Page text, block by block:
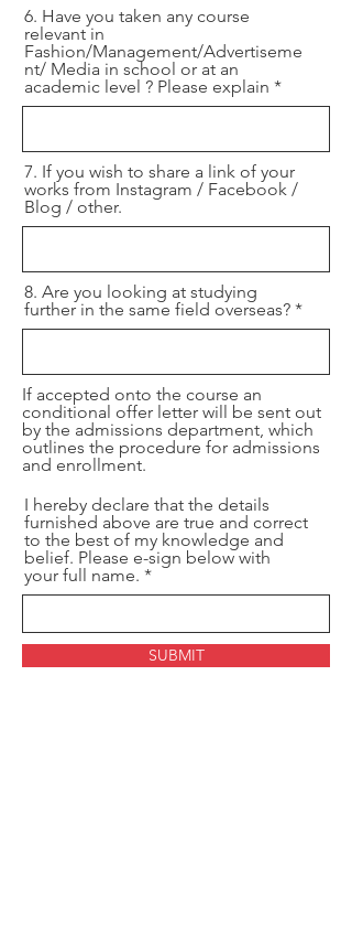
6. Have you taken any course
relevant in
Fashion/Management/Advertiseme
nt/ Media in school or at an
academic level ? Please explain
7. If you wish to share a link of your
works from Instagram / Facebook /
Blog / other.
8. Are you looking at studying
further in the same field overseas?
If accepted onto the course an
conditional offer letter will be sent out
by the admissions department, which
outlines the procedure for admissions
and enrollment.
I hereby declare that the details
furnished above are true and correct
to the best of my knowledge and
belief. Please e-sign below with
your full name.
SUBMIT